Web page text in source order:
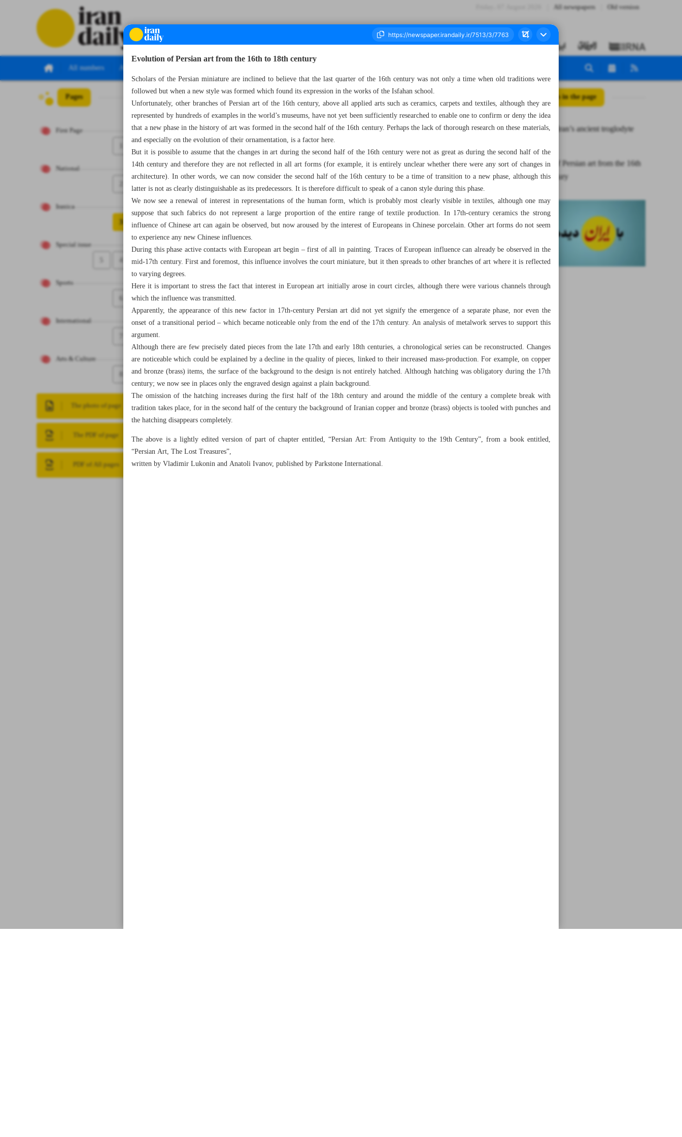
All newspapers Old version
All numbers All specials
Pages
First Page
National
Iranica
3
Special issue
4
Sports
6
International
Arts & Culture
8
The photo of page
The PDF of page
PDF of All pages
Number Seven Thousand Five Hundred and Thirteen - 21 February 2024 All posts in the page
Meymand, Iran’s ancient troglodyte
Evolution of Persian art from the 16th
to 18th century
Evolution of Persian art from the 16th to 18th century
Scholars of the Persian miniature are inclined to believe that the last quarter of the 16th century was not only a time when old traditions were
followed but when a new style was formed which found its expression in the works of the Isfahan school.
Unfortunately, other branches of Persian art of the 16th century, above all applied arts such as ceramics, carpets and textiles, although they are
represented by hundreds of examples in the world’s museums, have not yet been sufficiently researched to enable one to confirm or deny the idea
that a new phase in the history of art was formed in the second half of the 16th century. Perhaps the lack of thorough research on these materials,
and especially on the evolution of their ornamentation, is a factor here.
But it is possible to assume that the changes in art during the second half of the 16th century were not as great as during the second half of the
14th century and therefore they are not reflected in all art forms (for example, it is entirely unclear whether there were any sort of changes in
architecture). In other words, we can now consider the second half of the 16th century to be a time of transition to a new phase, although this
latter is not as clearly distinguishable as its predecessors. It is therefore difficult to speak of a canon style during this phase.
We now see a renewal of interest in representations of the human form, which is probably most clearly visible in textiles, although one may
suppose that such fabrics do not represent a large proportion of the entire range of textile production. In 17th-century ceramics the strong
influence of Chinese art can again be observed, but now aroused by the interest of Europeans in Chinese porcelain. Other art forms do not seem
to experience any new Chinese influences.
During this phase active contacts with European art begin – first of all in painting. Traces of European influence can already be observed in the
mid-17th century. First and foremost, this influence involves the court miniature, but it then spreads to other branches of art where it is reflected
to varying degrees.
Here it is important to stress the fact that interest in European art initially arose in court circles, although there were various channels through
which the influence was transmitted.
Apparently, the appearance of this new factor in 17th-century Persian art did not yet signify the emergence of a separate phase, nor even the
onset of a transitional period – which became noticeable only from the end of the 17th century. An analysis of metalwork serves to support this
argument.
Although there are few precisely dated pieces from the late 17th and early 18th centuries, a chronological series can be reconstructed. Changes
are noticeable which could be explained by a decline in the quality of pieces, linked to their increased mass-production. For example, on copper
and bronze (brass) items, the surface of the background to the design is not entirely hatched. Although hatching was obligatory during the 17th
century; we now see in places only the engraved design against a plain background.
The omission of the hatching increases during the first half of the 18th century and around the middle of the century a complete break with
tradition takes place, for in the second half of the century the background of Iranian copper and bronze (brass) objects is tooled with punches and
the hatching disappears completely.
The above is a lightly edited version of part of chapter entitled, “Persian Art: From Antiquity to the 19th Century”, from a book entitled,
“Persian Art, The Lost Treasures”,
written by Vladimir Lukonin and Anatoli Ivanov, published by Parkstone International.